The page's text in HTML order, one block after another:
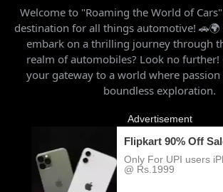
Welcome to "Roaming the World of
destination for all things automotive!
embark on a thrilling journey through
realm of automobiles? Look no further!
your gateway to a world where
boundless exploration.
Home About Us
Archives
Usage Agreement